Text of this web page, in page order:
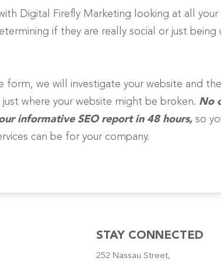
Digital Firefly Marketing looking at all your
if they are really social or just being
form, we will investigate your website and
where your website might be broken. No
informative SEO report in 48 hours, so
can be for your company.
STAY CONNECTED
252 Nassau Street,